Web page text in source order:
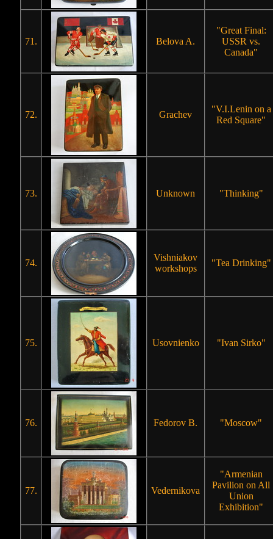
71. Belova A.
"Great Final:
USSR vs.
Canada"
72. Grachev
"V.I.Lenin on a
Red Square"
73. Unknown "Thinking"
74.
Vishniakov
workshops
"Tea Drinking"
75. Usovnienko "Ivan Sirko"
76. Fedorov B. "Moscow"
77. Vedernikova
"Armenian
Pavilion on All
Union
Exhibition"